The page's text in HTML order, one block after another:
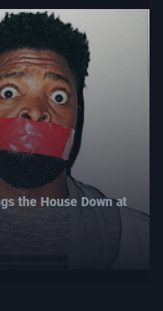
the House Down at